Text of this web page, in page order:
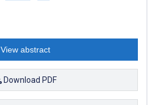
View abstract
Download PDF